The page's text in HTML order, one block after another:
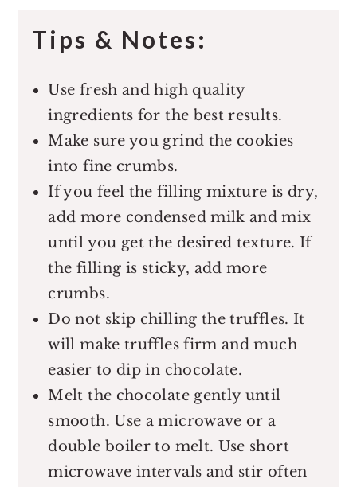
Tips & Notes:
Use fresh and high quality
ingredients for the best results.
Make sure you grind the cookies
into fine crumbs.
If you feel the filling mixture is dry,
add more condensed milk and mix
until you get the desired texture. If
the filling is sticky, add more
crumbs.
Do not skip chilling the truffles. It
will make truffles firm and much
easier to dip in chocolate.
Melt the chocolate gently until
smooth. Use a microwave or a
double boiler to melt. Use short
microwave intervals and stir often